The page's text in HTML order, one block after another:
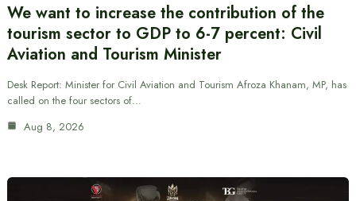
We want to increase the contribution of the
tourism sector to GDP to 6-7 percent: Civil
Aviation and Tourism Minister
Desk Report: Minister for Civil Aviation and Tourism Afroza Khanam, MP, has
called on the four sectors of…
Aug 8, 2026